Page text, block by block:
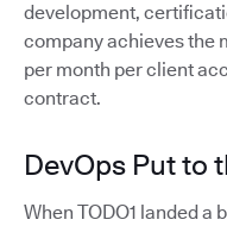
development,
company achieves the
per month per client
contract.
DevOps Put to
When TODO1 landed a